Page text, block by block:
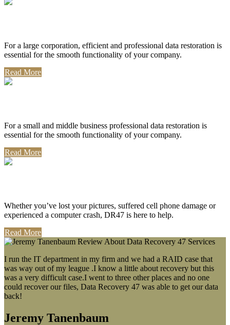
For a large corporation, efficient and professional data restoration is
essential for the smooth functionality of your company.
Read More
For a small and middle business professional data restoration is
essential for the smooth functionality of your company.
Read More
Whether you’ve lost your pictures, suffered cell phone damage or
experienced a computer crash, DR47 is here to help.
Read More
I run the IT department in my firm and we had a RAID case that
was way out of my league .I know a little about recovery but this
was a very difficult case.I went to three other places and no one
could recover our files, Data Recovery 47 was able to get our data
back!
Jeremy Tanenbaum